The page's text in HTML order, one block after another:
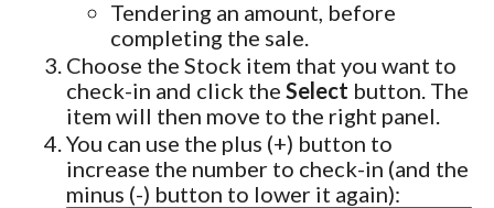
Tendering an amount, before
completing the sale.
Choose the Stock item that you want to
check-in and click the Select button. The
item will then move to the right panel.
You can use the plus (+) button to
increase the number to check-in (and the
minus (-) button to lower it again):